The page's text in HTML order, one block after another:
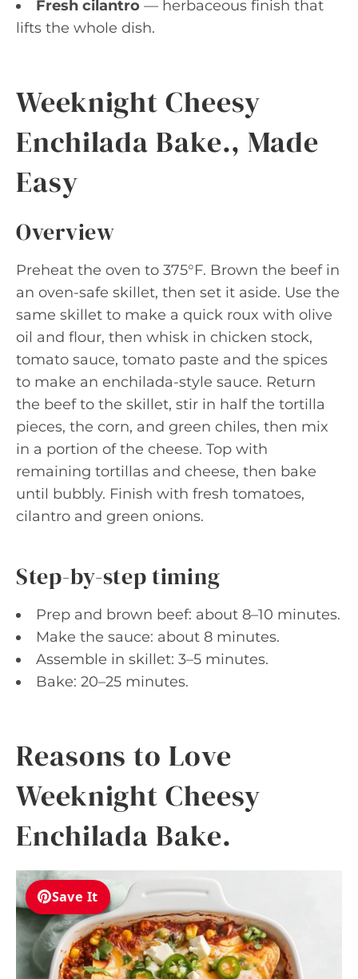
Fresh cilantro — herbaceous finish that
lifts the whole dish.
Weeknight Cheesy
Enchilada Bake., Made
Easy
Overview
Preheat the oven to 375°F. Brown the beef in
an oven-safe skillet, then set it aside. Use the
same skillet to make a quick roux with olive
oil and flour, then whisk in chicken stock,
tomato sauce, tomato paste and the spices
to make an enchilada-style sauce. Return
the beef to the skillet, stir in half the tortilla
pieces, the corn, and green chiles, then mix
in a portion of the cheese. Top with
remaining tortillas and cheese, then bake
until bubbly. Finish with fresh tomatoes,
cilantro and green onions.
Step-by-step timing
Prep and brown beef: about 8–10 minutes.
Make the sauce: about 8 minutes.
Assemble in skillet: 3–5 minutes.
Bake: 20–25 minutes.
Reasons to Love
Weeknight Cheesy
Enchilada Bake.
Save It